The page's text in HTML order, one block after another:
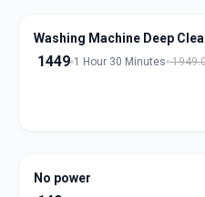
Washing Machine Deep
1449 1 Hour 30 Minutes
No power